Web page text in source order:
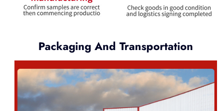
Packaging And Transportation